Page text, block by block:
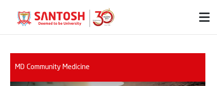
MD Community Medicine